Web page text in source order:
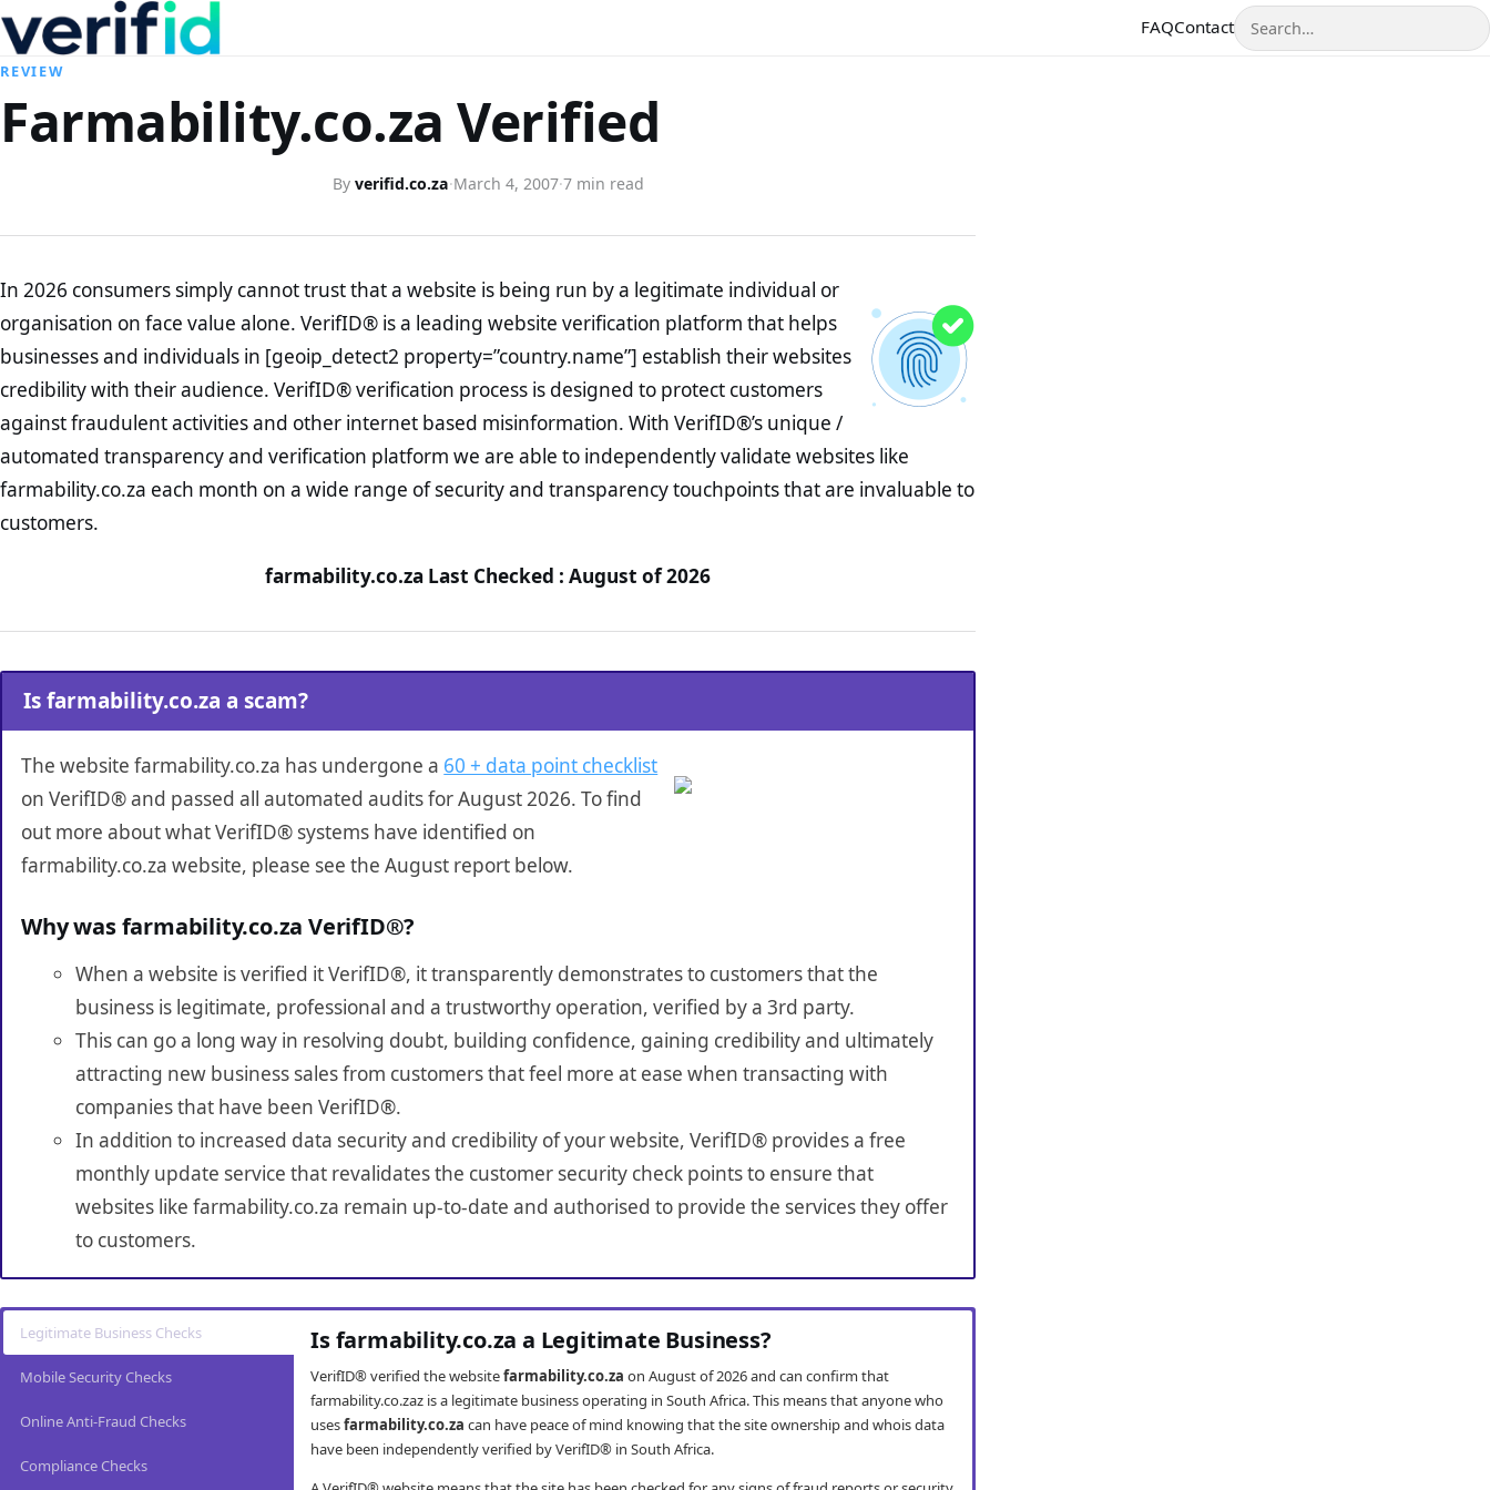
FAQContactSearch
REVIEW
Farmability.co.za Verified
By verifid.co.za·March 4, 2007·7 min read
In 2026 consumers simply cannot trust that a website is being run by a legitimate individual or
organisation on face value alone. VerifID® is a leading website verification platform that helps
businesses and individuals in [geoip_detect2 property=”country.name”] establish their websites
credibility with their audience. VerifID® verification process is designed to protect customers
against fraudulent activities and other internet based misinformation. With VerifID®’s unique /
automated transparency and verification platform we are able to independently validate websites like
farmability.co.za each month on a wide range of security and transparency touchpoints that are invaluable to
customers.
farmability.co.za Last Checked : August of 2026
Is farmability.co.za a scam?
The website farmability.co.za has undergone a 60 + data point checklist
on VerifID® and passed all automated audits for August 2026. To find
out more about what VerifID® systems have identified on
farmability.co.za website, please see the August report below.
Why was farmability.co.za VerifID®?
When a website is verified it VerifID®, it transparently demonstrates to customers that the
business is legitimate, professional and a trustworthy operation, verified by a 3rd party.
This can go a long way in resolving doubt, building confidence, gaining credibility and ultimately
attracting new business sales from customers that feel more at ease when transacting with
companies that have been VerifID®.
In addition to increased data security and credibility of your website, VerifID® provides a free
monthly update service that revalidates the customer security check points to ensure that
websites like farmability.co.za remain up-to-date and authorised to provide the services they offer
to customers.
Legitimate Business Checks
Mobile Security Checks
Online Anti-Fraud Checks
Compliance Checks
Is farmability.co.za a Legitimate Business?
VerifID® verified the websitefarmability.co.za on August of 2026 and can confirm that
farmability.co.zaz is a legitimate business operating in South Africa. This means that anyone who
usesfarmability.co.za can have peace of mind knowing that the site ownership and whois data
have been independently verified by VerifID® in South Africa.